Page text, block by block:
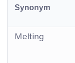
Synonym
Melting